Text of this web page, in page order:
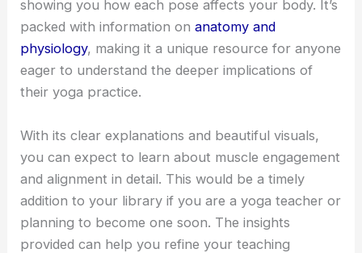
showing you how each pose affects your body. It’s
packed with information onanatomy and
physiology, making it a unique resource for anyone
eager to understand the deeper implications of
their yoga practice.
With its clear explanations and beautiful visuals,
you can expect to learn about muscle engagement
and alignment in detail. This would be a timely
addition to your library if you are a yoga teacher or
planning to become one soon. The insights
provided can help you refine your teaching